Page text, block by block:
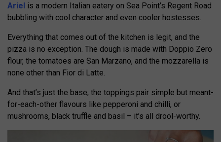
Ariel is a modern Italian eatery on Sea Point’s Regent Road
bubbling with cool character and even cooler hostesses.
Everything that comes out of the kitchen is legit, and the
pizza is no exception. The dough is made with Doppio Zero
flour, the tomatoes are San Marzano, and the mozzarella is
none other than Fior di Latte.
And that’s just the base; the toppings pair simple but meant-
for-each-other flavours like pepperoni and chilli, or
mushrooms, black truffle and basil – it’s all drool-worthy.